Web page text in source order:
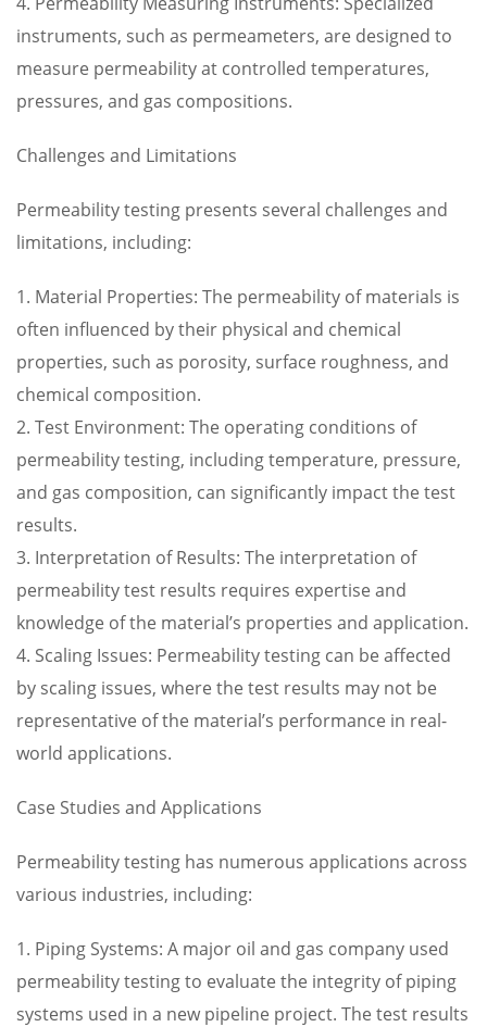
instruments, such as permeameters, are designed to
measure permeability at controlled temperatures,
pressures, and gas compositions.
Challenges and Limitations
Permeability testing presents several challenges and
limitations, including:
1. Material Properties: The permeability of materials is
often influenced by their physical and chemical
properties, such as porosity, surface roughness, and
chemical composition.
2. Test Environment: The operating conditions of
permeability testing, including temperature, pressure,
and gas composition, can significantly impact the test
results.
3. Interpretation of Results: The interpretation of
permeability test results requires expertise and
knowledge of the material’s properties and application.
4. Scaling Issues: Permeability testing can be affected
by scaling issues, where the test results may not be
representative of the material’s performance in real-
world applications.
Case Studies and Applications
Permeability testing has numerous applications across
various industries, including:
1. Piping Systems: A major oil and gas company used
permeability testing to evaluate the integrity of piping
systems used in a new pipeline project. The test results